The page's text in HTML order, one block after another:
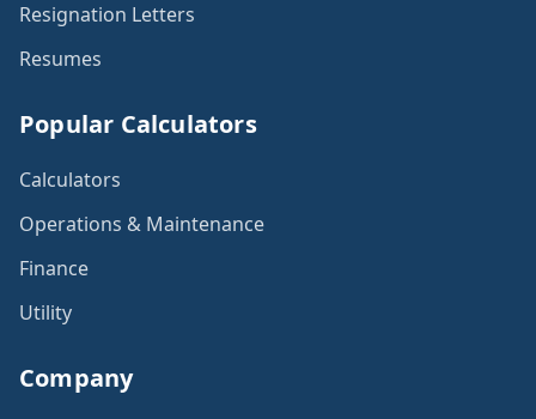
Resignation Letters
Resumes
Popular Calculators
Calculators
Operations & Maintenance
Finance
Utility
Company